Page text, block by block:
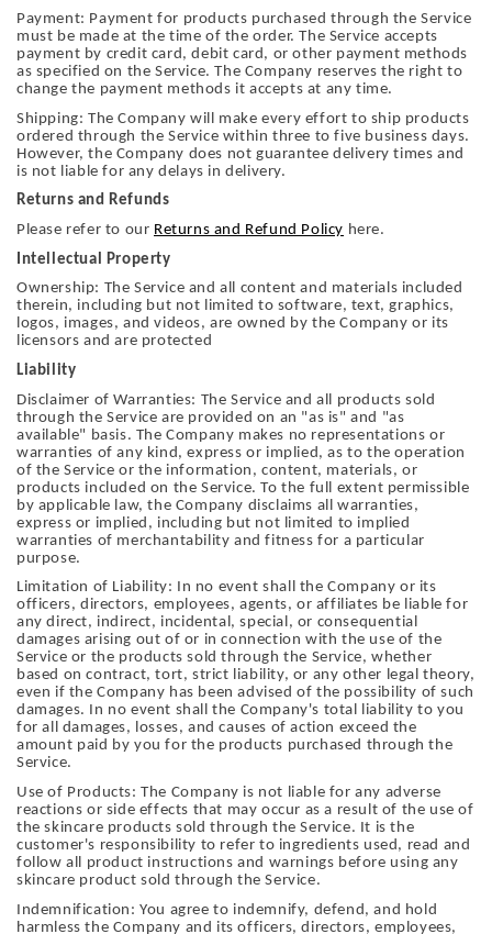
Payment: Payment for products purchased through the Service
must be made at the time of the order. The Service accepts
payment by credit card, debit card, or other payment methods
as specified on the Service. The Company reserves the right to
change the payment methods it accepts at any time.
Shipping: The Company will make every effort to ship products
ordered through the Service within three to five business days.
However, the Company does not guarantee delivery times and
is not liable for any delays in delivery.
Returns and Refunds
Please refer to our Returns and Refund Policy here.
Intellectual Property
Ownership: The Service and all content and materials included
therein, including but not limited to software, text, graphics,
logos, images, and videos, are owned by the Company or its
licensors and are protected
Liability
Disclaimer of Warranties: The Service and all products sold
through the Service are provided on an "as is" and "as
available" basis. The Company makes no representations or
warranties of any kind, express or implied, as to the operation
of the Service or the information, content, materials, or
products included on the Service. To the full extent permissible
by applicable law, the Company disclaims all warranties,
express or implied, including but not limited to implied
warranties of merchantability and fitness for a particular
purpose.
Limitation of Liability: In no event shall the Company or its
officers, directors, employees, agents, or affiliates be liable for
any direct, indirect, incidental, special, or consequential
damages arising out of or in connection with the use of the
Service or the products sold through the Service, whether
based on contract, tort, strict liability, or any other legal theory,
even if the Company has been advised of the possibility of such
damages. In no event shall the Company's total liability to you
for all damages, losses, and causes of action exceed the
amount paid by you for the products purchased through the
Service.
Use of Products: The Company is not liable for any adverse
reactions or side effects that may occur as a result of the use of
the skincare products sold through the Service. It is the
customer's responsibility to refer to ingredients used, read and
follow all product instructions and warnings before using any
skincare product sold through the Service.
Indemnification: You agree to indemnify, defend, and hold
harmless the Company and its officers, directors, employees,